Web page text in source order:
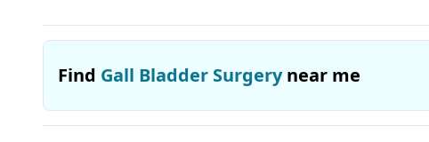
Find Gall Bladder Surgerynear me